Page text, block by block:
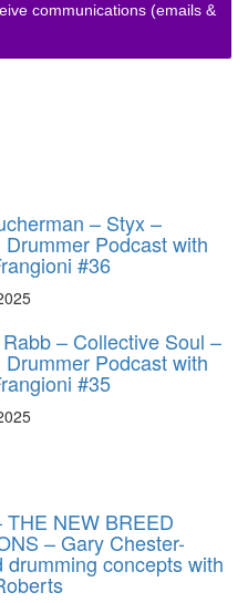
communications (emails &
– Styx –
Drummer Podcast with
#36
– Collective Soul –
Drummer Podcast with
#35
THE NEW BREED
– Gary Chester-
drumming concepts with